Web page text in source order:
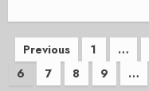
Posts
pagination
Previous 1 …
6
7 8 9 …